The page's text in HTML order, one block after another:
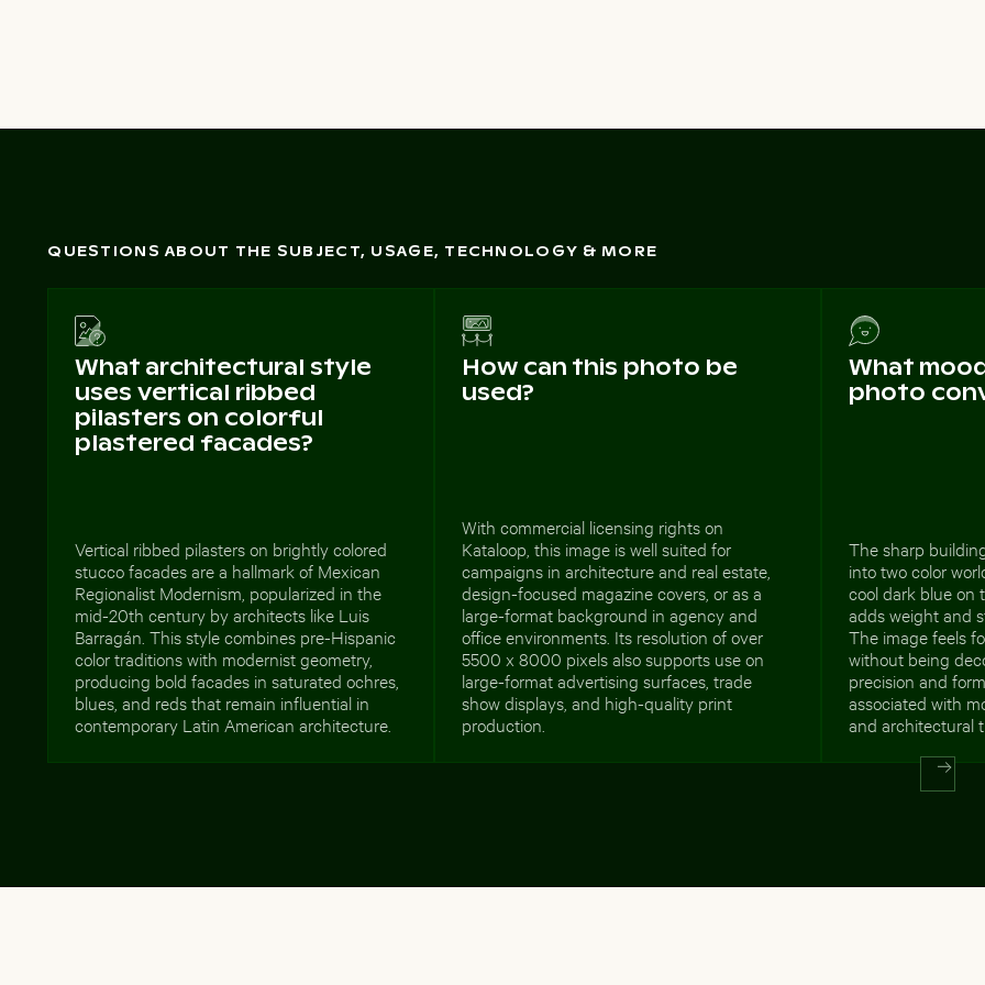
QUESTIONS ABOUT THE SUBJECT, USAGE, TECHNOLOGY & MORE
What architectural style
uses vertical ribbed
pilasters on colorful
plastered facades?
Vertical ribbed pilasters on brightly colored
stucco facades are a hallmark of Mexican
Regionalist Modernism, popularized in the
mid-20th century by architects like Luis
Barragán. This style combines pre-Hispanic
color traditions with modernist geometry,
producing bold facades in saturated ochres,
blues, and reds that remain influential in
contemporary Latin American architecture.
How can this photo be
used?
With commercial licensing rights on
Kataloop, this image is well suited for
campaigns in architecture and real estate,
design-focused magazine covers, or as a
large-format background in agency and
office environments. Its resolution of over
5500 x 8000 pixels also supports use on
large-format advertising surfaces, trade
show displays, and high-quality print
production.
What
photo
The sharp
into two color
cool dark blue on
adds weight and
The image feels
without being
precision and
associated with
and architectural